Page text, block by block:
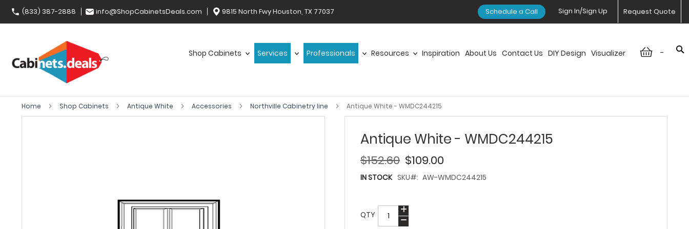
(833) 387-2888 info@ShopCabinetsDeals.com 9815 North Fwy Houston, TX 77037 Request Quote
Sign In/Sign Up
Schedule a Call
-
Shop Cabinets Services Professionals Resources Inspiration About Us Contact Us DIY Design Visualizer
Home Shop Cabinets Antique White Accessories Northville Cabinetry line Antique White - WMDC244215
Antique White - WMDC244215
$109.00
$152.60
IN STOCK SKU AW-WMDC244215
QTY